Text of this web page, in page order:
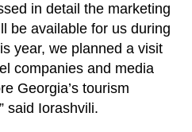
in detail the marketing
be available for us during
year, we planned a visit
companies and media
Georgia’s tourism
said Iorashvili.